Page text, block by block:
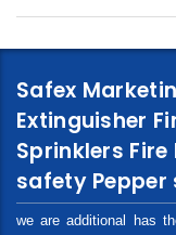
Safex
Extinguisher
Sprinklers Fire
safety Pepper
we are additional has